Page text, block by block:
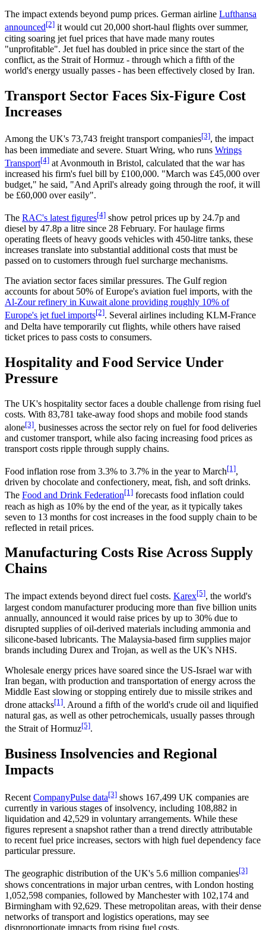
The impact extends beyond pump prices. German airline Lufthansa
announced[2] it would cut 20,000 short-haul flights over summer,
citing soaring jet fuel prices that have made many routes
"unprofitable". Jet fuel has doubled in price since the start of the
conflict, as the Strait of Hormuz - through which a fifth of the
world's energy usually passes - has been effectively closed by Iran.
Transport Sector Faces Six-Figure Cost
Increases
Among the UK's 73,743 freight transport companies[3], the impact
has been immediate and severe. Stuart Wring, who runs Wrings
Transport[4] at Avonmouth in Bristol, calculated that the war has
increased his firm's fuel bill by £100,000. "March was £45,000 over
budget," he said, "And April's already going through the roof, it will
be £60,000 over easily".
The RAC's latest figures[4] show petrol prices up by 24.7p and
diesel by 47.8p a litre since 28 February. For haulage firms
operating fleets of heavy goods vehicles with 450-litre tanks, these
increases translate into substantial additional costs that must be
passed on to customers through fuel surcharge mechanisms.
The aviation sector faces similar pressures. The Gulf region
accounts for about 50% of Europe's aviation fuel imports, with the
Al-Zour refinery in Kuwait alone providing roughly 10% of
Europe's jet fuel imports[2]. Several airlines including KLM-France
and Delta have temporarily cut flights, while others have raised
ticket prices to pass costs to consumers.
Hospitality and Food Service Under
Pressure
The UK's hospitality sector faces a double challenge from rising fuel
costs. With 83,781 take-away food shops and mobile food stands
alone[3], businesses across the sector rely on fuel for food deliveries
and customer transport, while also facing increasing food prices as
transport costs ripple through supply chains.
Food inflation rose from 3.3% to 3.7% in the year to March[1],
driven by chocolate and confectionery, meat, fish, and soft drinks.
The Food and Drink Federation[1] forecasts food inflation could
reach as high as 10% by the end of the year, as it typically takes
seven to 13 months for cost increases in the food supply chain to be
reflected in retail prices.
Manufacturing Costs Rise Across Supply
Chains
The impact extends beyond direct fuel costs. Karex[5], the world's
largest condom manufacturer producing more than five billion units
annually, announced it would raise prices by up to 30% due to
disrupted supplies of oil-derived materials including ammonia and
silicone-based lubricants. The Malaysia-based firm supplies major
brands including Durex and Trojan, as well as the UK's NHS.
Wholesale energy prices have soared since the US-Israel war with
Iran began, with production and transportation of energy across the
Middle East slowing or stopping entirely due to missile strikes and
drone attacks[1]. Around a fifth of the world's crude oil and liquified
natural gas, as well as other petrochemicals, usually passes through
the Strait of Hormuz[5].
Business Insolvencies and Regional
Impacts
RecentCompanyPulse data[3] shows 167,499 UK companies are
currently in various stages of insolvency, including 108,882 in
liquidation and 42,529 in voluntary arrangements. While these
figures represent a snapshot rather than a trend directly attributable
to recent fuel price increases, sectors with high fuel dependency face
particular pressure.
The geographic distribution of the UK's 5.6 million companies[3]
shows concentrations in major urban centres, with London hosting
1,052,598 companies, followed by Manchester with 102,174 and
Birmingham with 92,629. These metropolitan areas, with their dense
networks of transport and logistics operations, may see
disproportionate impacts from rising fuel costs.